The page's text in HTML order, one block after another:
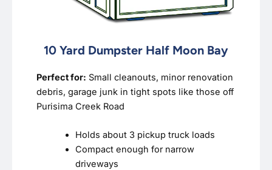
10 Yard Dumpster Half Moon Bay
Perfect for: Small cleanouts, minor renovation
debris, garage junk in tight spots like those off
Purisima Creek Road
Holds about 3 pickup truck loads
Compact enough for narrow
driveways